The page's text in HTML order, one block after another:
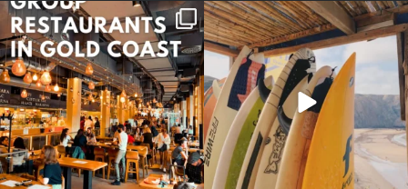
Good food tastes better with
your crew ✨...
1 0
Boys trip will always be fun😎
#teamtrips...
4 0